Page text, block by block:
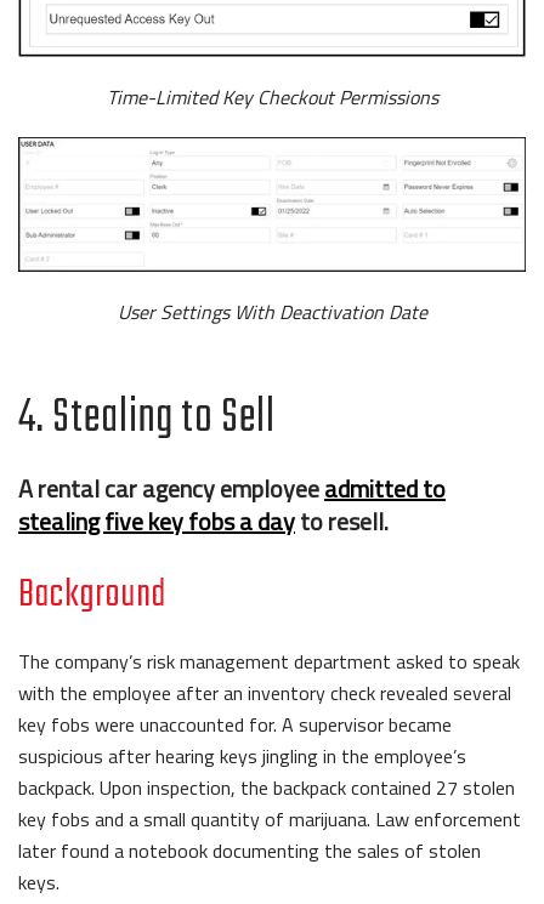
Time-Limited Key Checkout Permissions
User Settings With Deactivation Date
4. Stealing to Sell
A rental car agency employeeadmitted to
stealing five key fobs a dayto resell.
Background
The company’s risk management department asked to speak
with the employee after an inventory check revealed several
key fobs were unaccounted for. A supervisor became
suspicious after hearing keys jingling in the employee’s
backpack. Upon inspection, the backpack contained 27 stolen
key fobs and a small quantity of marijuana. Law enforcement
later found a notebook documenting the sales of stolen
keys.